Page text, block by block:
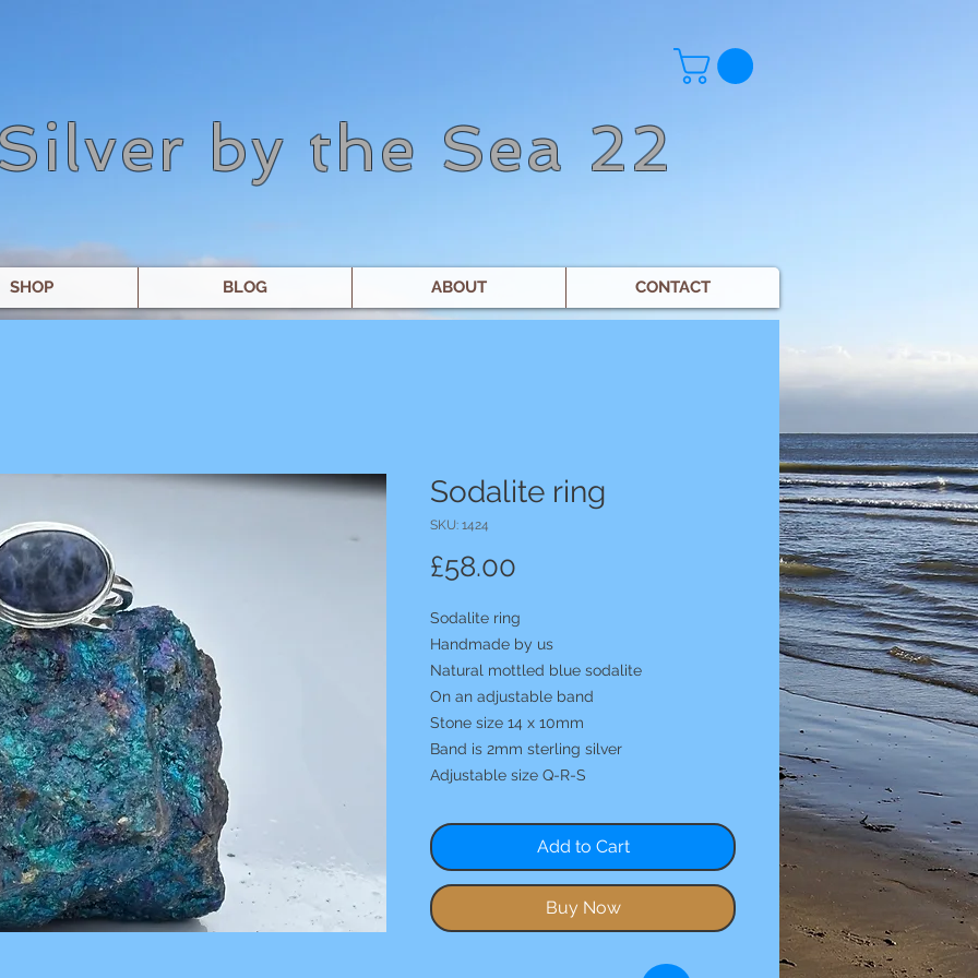
by the Sea 22
SHOP BLOG ABOUT CONTACT
Sodalite ring
SKU: 1424
£58.00
Sodalite ring
Handmade by us
Natural mottled blue sodalite
On an adjustable band
Stone size 14 x 10mm
Band is 2mm sterling silver
Adjustable size Q-R-S
Add to Cart
Buy Now